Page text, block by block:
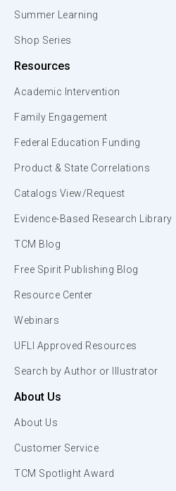
Summer Learning
Shop Series
Resources
Academic Intervention
Family Engagement
Federal Education Funding
Product & State Correlations
Catalogs View/Request
Evidence-Based Research Library
TCM Blog
Free Spirit Publishing Blog
Resource Center
Webinars
UFLI Approved Resources
Search by Author or Illustrator
About Us
About Us
Customer Service
TCM Spotlight Award